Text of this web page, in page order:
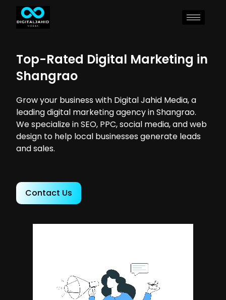
Top-Rated Digital Marketing in
Shangrao
Grow your business with Digital Jahid Media, a
leading digital marketing agency in Shangrao.
We specialize in SEO, PPC, social media, and web
design to help local businesses generate leads
and sales.
Contact Us